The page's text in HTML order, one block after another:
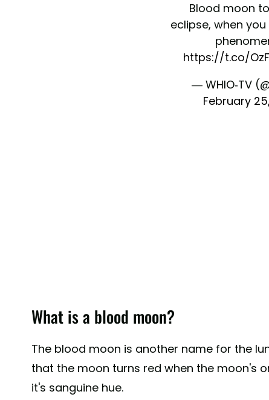
Blood moon
eclipse, when
https://t.co/
— WHIO-TV
February
What is a blood moon?
The blood moon is another name for the
that the moon turns red when the moon's
it's sanguine hue.